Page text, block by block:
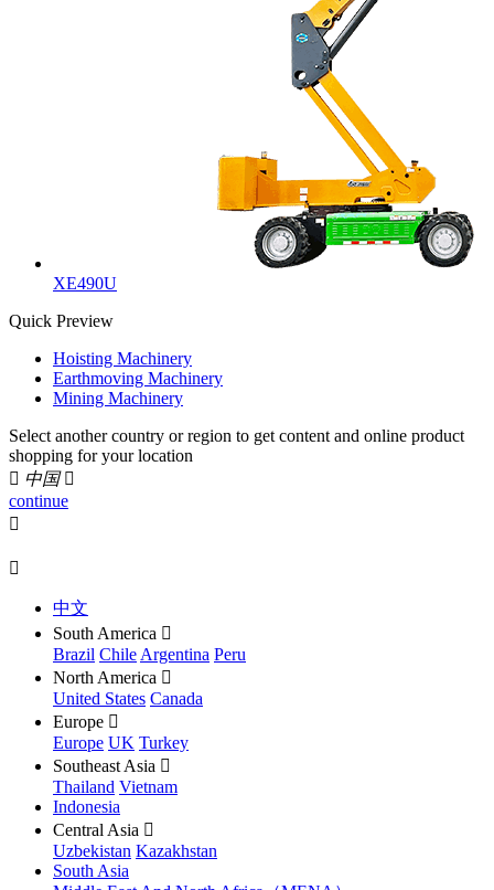
XE490U
Quick Preview
Hoisting Machinery
Earthmoving Machinery
Mining Machinery
Select another country or region to get content and online product
shopping for your location
 中国 
continue


中文
South America 
Brazil Chile Argentina Peru
North America 
United States Canada
Europe 
Europe UK Turkey
Southeast Asia 
Thailand Vietnam
Indonesia
Central Asia 
Uzbekistan Kazakhstan
South Asia